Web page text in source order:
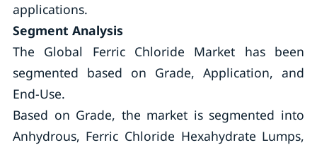
applications.
Segment Analysis
The Global Ferric Chloride Market has been
segmented based on Grade, Application, and
End-Use.
Based on Grade, the market is segmented into
Anhydrous, Ferric Chloride Hexahydrate Lumps,